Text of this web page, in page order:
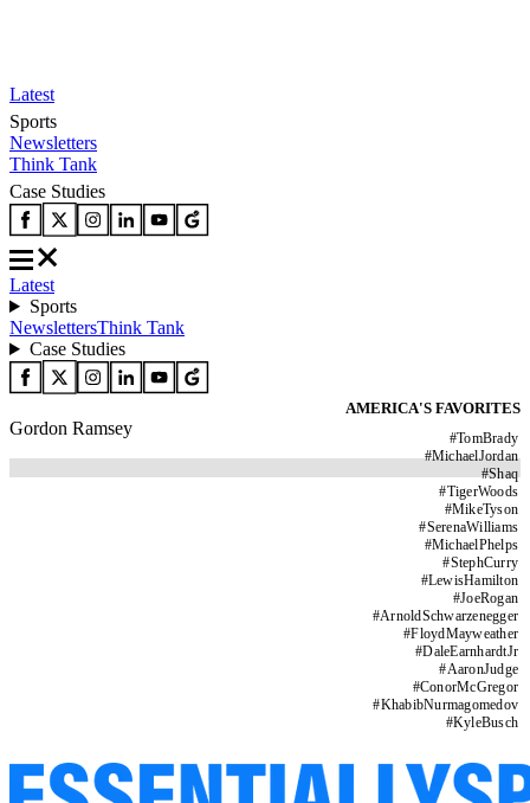
Latest
Sports
Newsletters
Think Tank
Case Studies
Latest
Sports
NewslettersThink Tank
Case Studies
AMERICA'S FAVORITES
#TomBrady
#MichaelJordan
#Shaq
#TigerWoods
#MikeTyson
#SerenaWilliams
#MichaelPhelps
#StephCurry
#LewisHamilton
#JoeRogan
#ArnoldSchwarzenegger
#FloydMayweather
#DaleEarnhardtJr
#AaronJudge
#ConorMcGregor
#KhabibNurmagomedov
#KyleBusch
Gordon Ramsey